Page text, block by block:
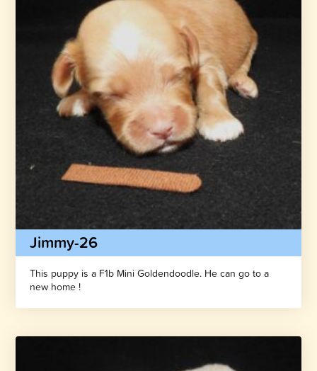
Jimmy-26
This puppy is a F1b Mini Goldendoodle. He can go to a
new home !